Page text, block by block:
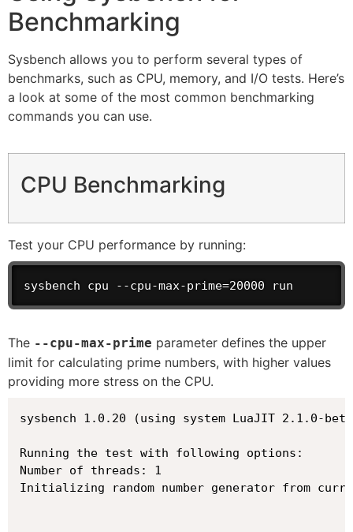
Benchmarking
Sysbench allows you to perform several types of
benchmarks, such as CPU, memory, and I/O tests. Here’s
a look at some of the most common benchmarking
commands you can use.
CPU Benchmarking
Test your CPU performance by running:
sysbench cpu --cpu-max-prime=20000 run
The --cpu-max-prime parameter defines the upper
limit for calculating prime numbers, with higher values
providing more stress on the CPU.
sysbench 1.0.20 (using system LuaJIT 2.1.0-
Running the test with following options:
Number of threads: 1
Initializing random number generator from